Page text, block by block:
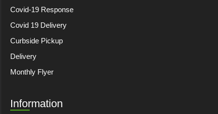
Covid-19 Response
Covid 19 Delivery
Curbside Pickup
Delivery
Monthly Flyer
Information